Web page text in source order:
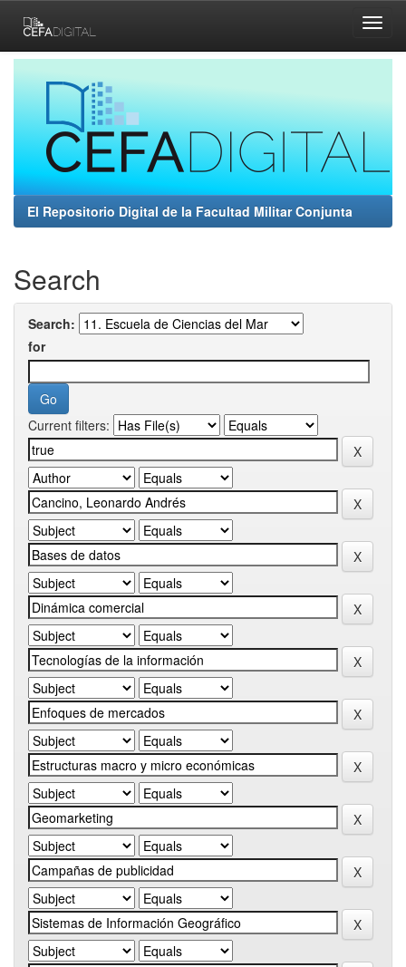
navigation
El Repositorio Digital de la Facultad Militar Conjunta
Search
Search:
for
Current filters: